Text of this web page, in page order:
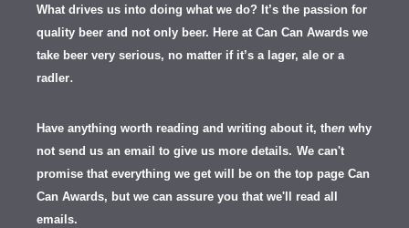
What drives us into doing what we do? It’s the passion for
quality beer and not only beer. Here at Can Can Awards we
take beer very serious, no matter if it’s a lager, ale or a
radler.
Have anything worth reading and writing about it, then why
not send us an email to give us more details. We can't
promise that everything we get will be on the top page Can
Can Awards, but we can assure you that we'll read all
emails.